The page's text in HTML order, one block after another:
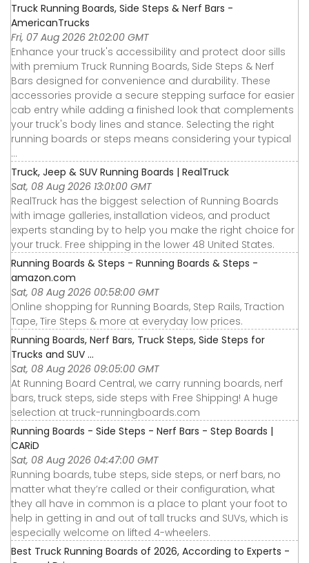
Truck Running Boards, Side Steps & Nerf Bars -
AmericanTrucks
Fri, 07 Aug 2026 21:02:00 GMT
Enhance your truck's accessibility and protect door sills
with premium Truck Running Boards, Side Steps & Nerf
Bars designed for convenience and durability. These
accessories provide a secure stepping surface for easier
cab entry while adding a finished look that complements
your truck's body lines and stance. Selecting the right
running boards or steps means considering your typical
...
Truck, Jeep & SUV Running Boards | RealTruck
Sat, 08 Aug 2026 13:01:00 GMT
RealTruck has the biggest selection of Running Boards
with image galleries, installation videos, and product
experts standing by to help you make the right choice for
your truck. Free shipping in the lower 48 United States.
Running Boards & Steps - Running Boards & Steps -
amazon.com
Sat, 08 Aug 2026 00:58:00 GMT
Online shopping for Running Boards, Step Rails, Traction
Tape, Tire Steps & more at everyday low prices.
Running Boards, Nerf Bars, Truck Steps, Side Steps for
Trucks and SUV ...
Sat, 08 Aug 2026 09:05:00 GMT
At Running Board Central, we carry running boards, nerf
bars, truck steps, side steps with Free Shipping! A huge
selection at truck-runningboards.com
Running Boards - Side Steps - Nerf Bars - Step Boards |
CARiD
Sat, 08 Aug 2026 04:47:00 GMT
Running boards, tube steps, side steps, or nerf bars, no
matter what they’re called or their configuration, what
they all have in common is a place to plant your foot to
help in getting in and out of tall trucks and SUVs, which is
especially welcome on lifted 4-wheelers.
Best Truck Running Boards of 2026, According to Experts -